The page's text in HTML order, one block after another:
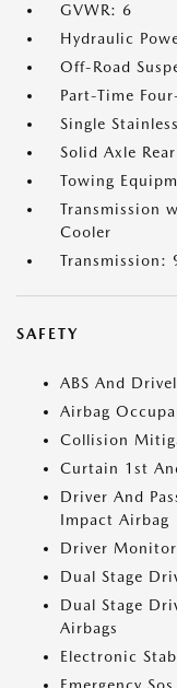
GVWR: 6
Hydraulic
Off-Road
Part-Time
Single
Solid Axle
Towing
Transmission
Cooler
Transmission:
SAFETY
ABS And
Airbag
Collision
Curtain 1st
Driver And
Impact Airbag
Driver
Dual Stage
Dual Stage
Airbags
Electronic